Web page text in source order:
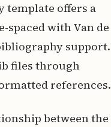
template offers a
with Van de
support.
files through
references.
between the